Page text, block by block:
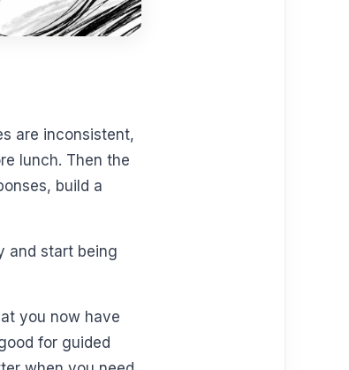
are inconsistent,
lunch. Then the
build a
and start being
you now have
for guided